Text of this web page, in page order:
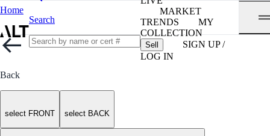
Home
Search
MARKET
TRENDS
MY
COLLECTION
Sell
SIGN UP /
LOG IN
Back
select FRONT select BACK